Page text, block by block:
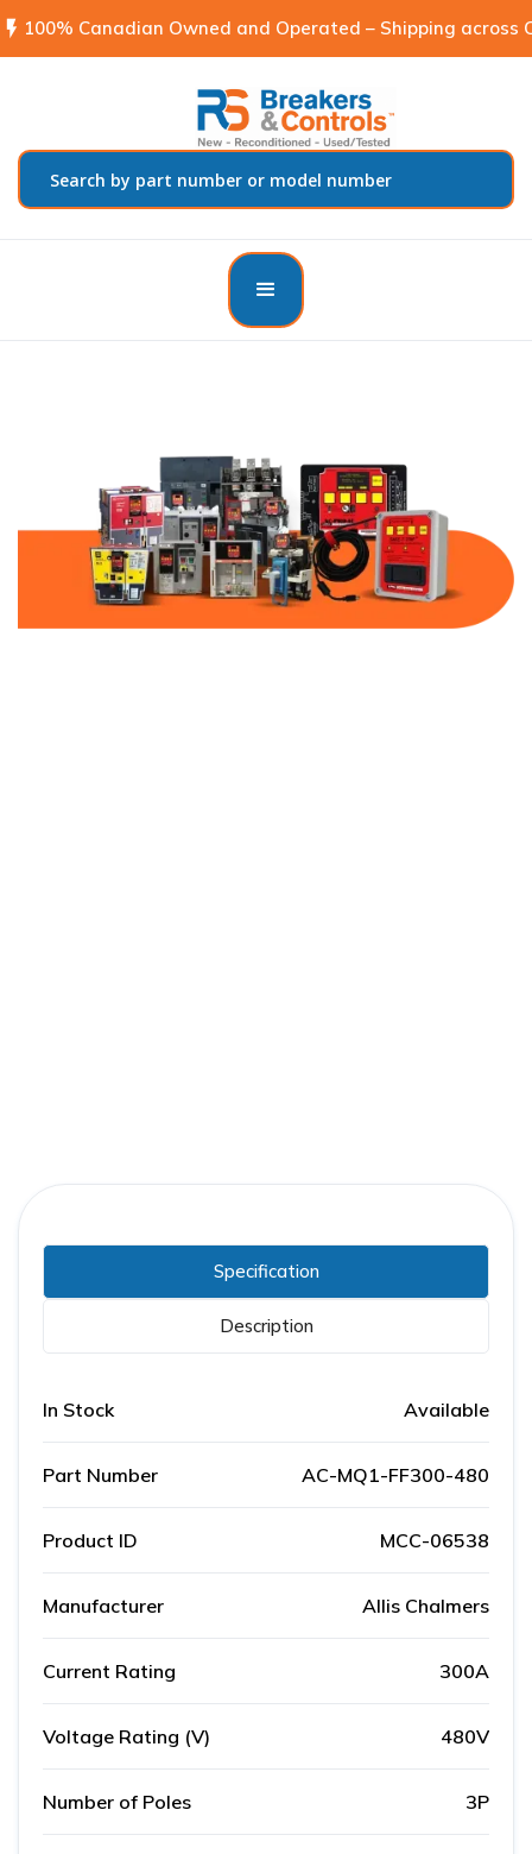
flash_on 100% Canadian Owned and Operated – Shipping across
Specification
Description
In Stock Available
Part Number AC-MQ1-FF300-480
Product ID MCC-06538
Manufacturer Allis Chalmers
Current Rating 300A
Voltage Rating (V) 480V
Number of Poles 3P